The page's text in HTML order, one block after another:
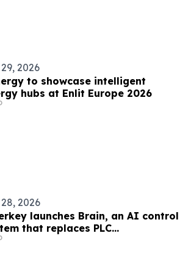
2026
to showcase intelligent
hubs at Enlit Europe 2026
2026
launches Brain, an AI control
that replaces PLC